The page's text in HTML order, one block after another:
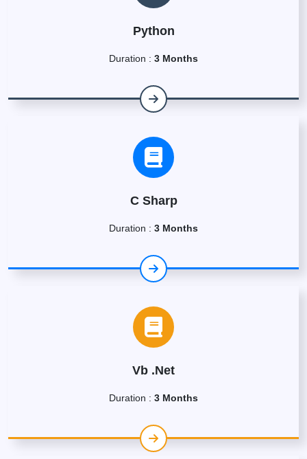
Python
Duration : 3 Months
C Sharp
Duration : 3 Months
Vb .Net
Duration : 3 Months